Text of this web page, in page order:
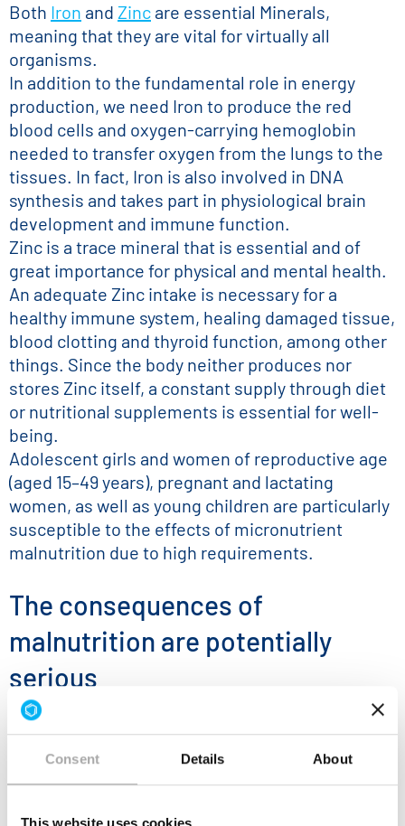
Consent Details About
This website uses cookies
Both Iron and Zinc are essential Minerals,
meaning that they are vital for virtually all
organisms.
In addition to the fundamental role in energy
production, we need Iron to produce the red
blood cells and oxygen-carrying hemoglobin
needed to transfer oxygen from the lungs to the
tissues. In fact, Iron is also involved in DNA
synthesis and takes part in physiological brain
development and immune function.
Zinc is a trace mineral that is essential and of
great importance for physical and mental health.
An adequate Zinc intake is necessary for a
healthy immune system, healing damaged tissue,
blood clotting and thyroid function, among other
things. Since the body neither produces nor
stores Zinc itself, a constant supply through diet
or nutritional supplements is essential for well-
being.
Adolescent girls and women of reproductive age
(aged 15–49 years), pregnant and lactating
women, as well as young children are particularly
susceptible to the effects of micronutrient
malnutrition due to high requirements.
The consequences of
malnutrition are potentially
serious
Micronutrient deficiencies can result in
significant health and development problems
compromised immune system